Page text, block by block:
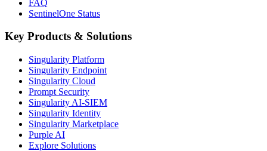
FAQ
SentinelOne Status
Key Products & Solutions
Singularity Platform
Singularity Endpoint
Singularity Cloud
Prompt Security
Singularity AI-SIEM
Singularity Identity
Singularity Marketplace
Purple AI
Explore Solutions